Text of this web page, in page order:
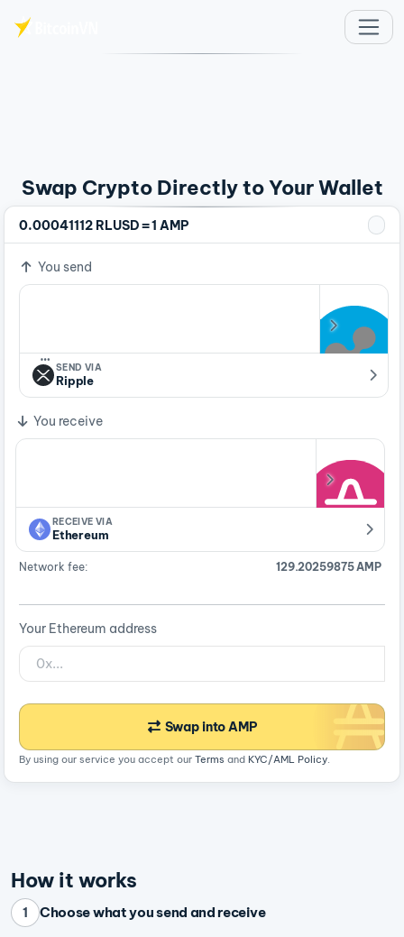
Swap Crypto Directly to Your Wallet
0.00041112 RLUSD=1 AMP
You send
…
SEND VIA
Ripple
You receive
RECEIVE VIA
Ethereum
Network fee: 129.20259875 AMP
Your Ethereum address
Swap into AMP
By using our service you accept our Terms and KYC/AML Policy.
How it works
1 Choose what you send and receive